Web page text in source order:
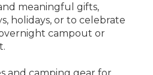
meaningful gifts,
holidays, or to celebrate
campout or
and camping gear for